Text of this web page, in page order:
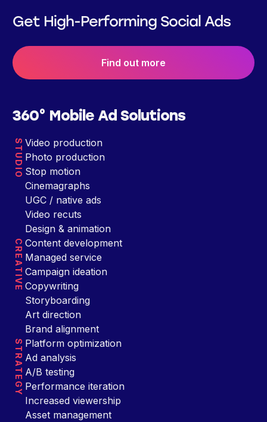
Get High-Performing Social Ads
Find out more
360° Mobile Ad Solutions
STUDIO Video production
Photo production
Stop motion
Cinemagraphs
UGC / native ads
Video recuts
Design & animation
CREATIVE Content development
Managed service
Campaign ideation
Copywriting
Storyboarding
Art direction
Brand alignment
STRATEGY Platform optimization
Ad analysis
A/B testing
Performance iteration
Increased viewership
Asset management